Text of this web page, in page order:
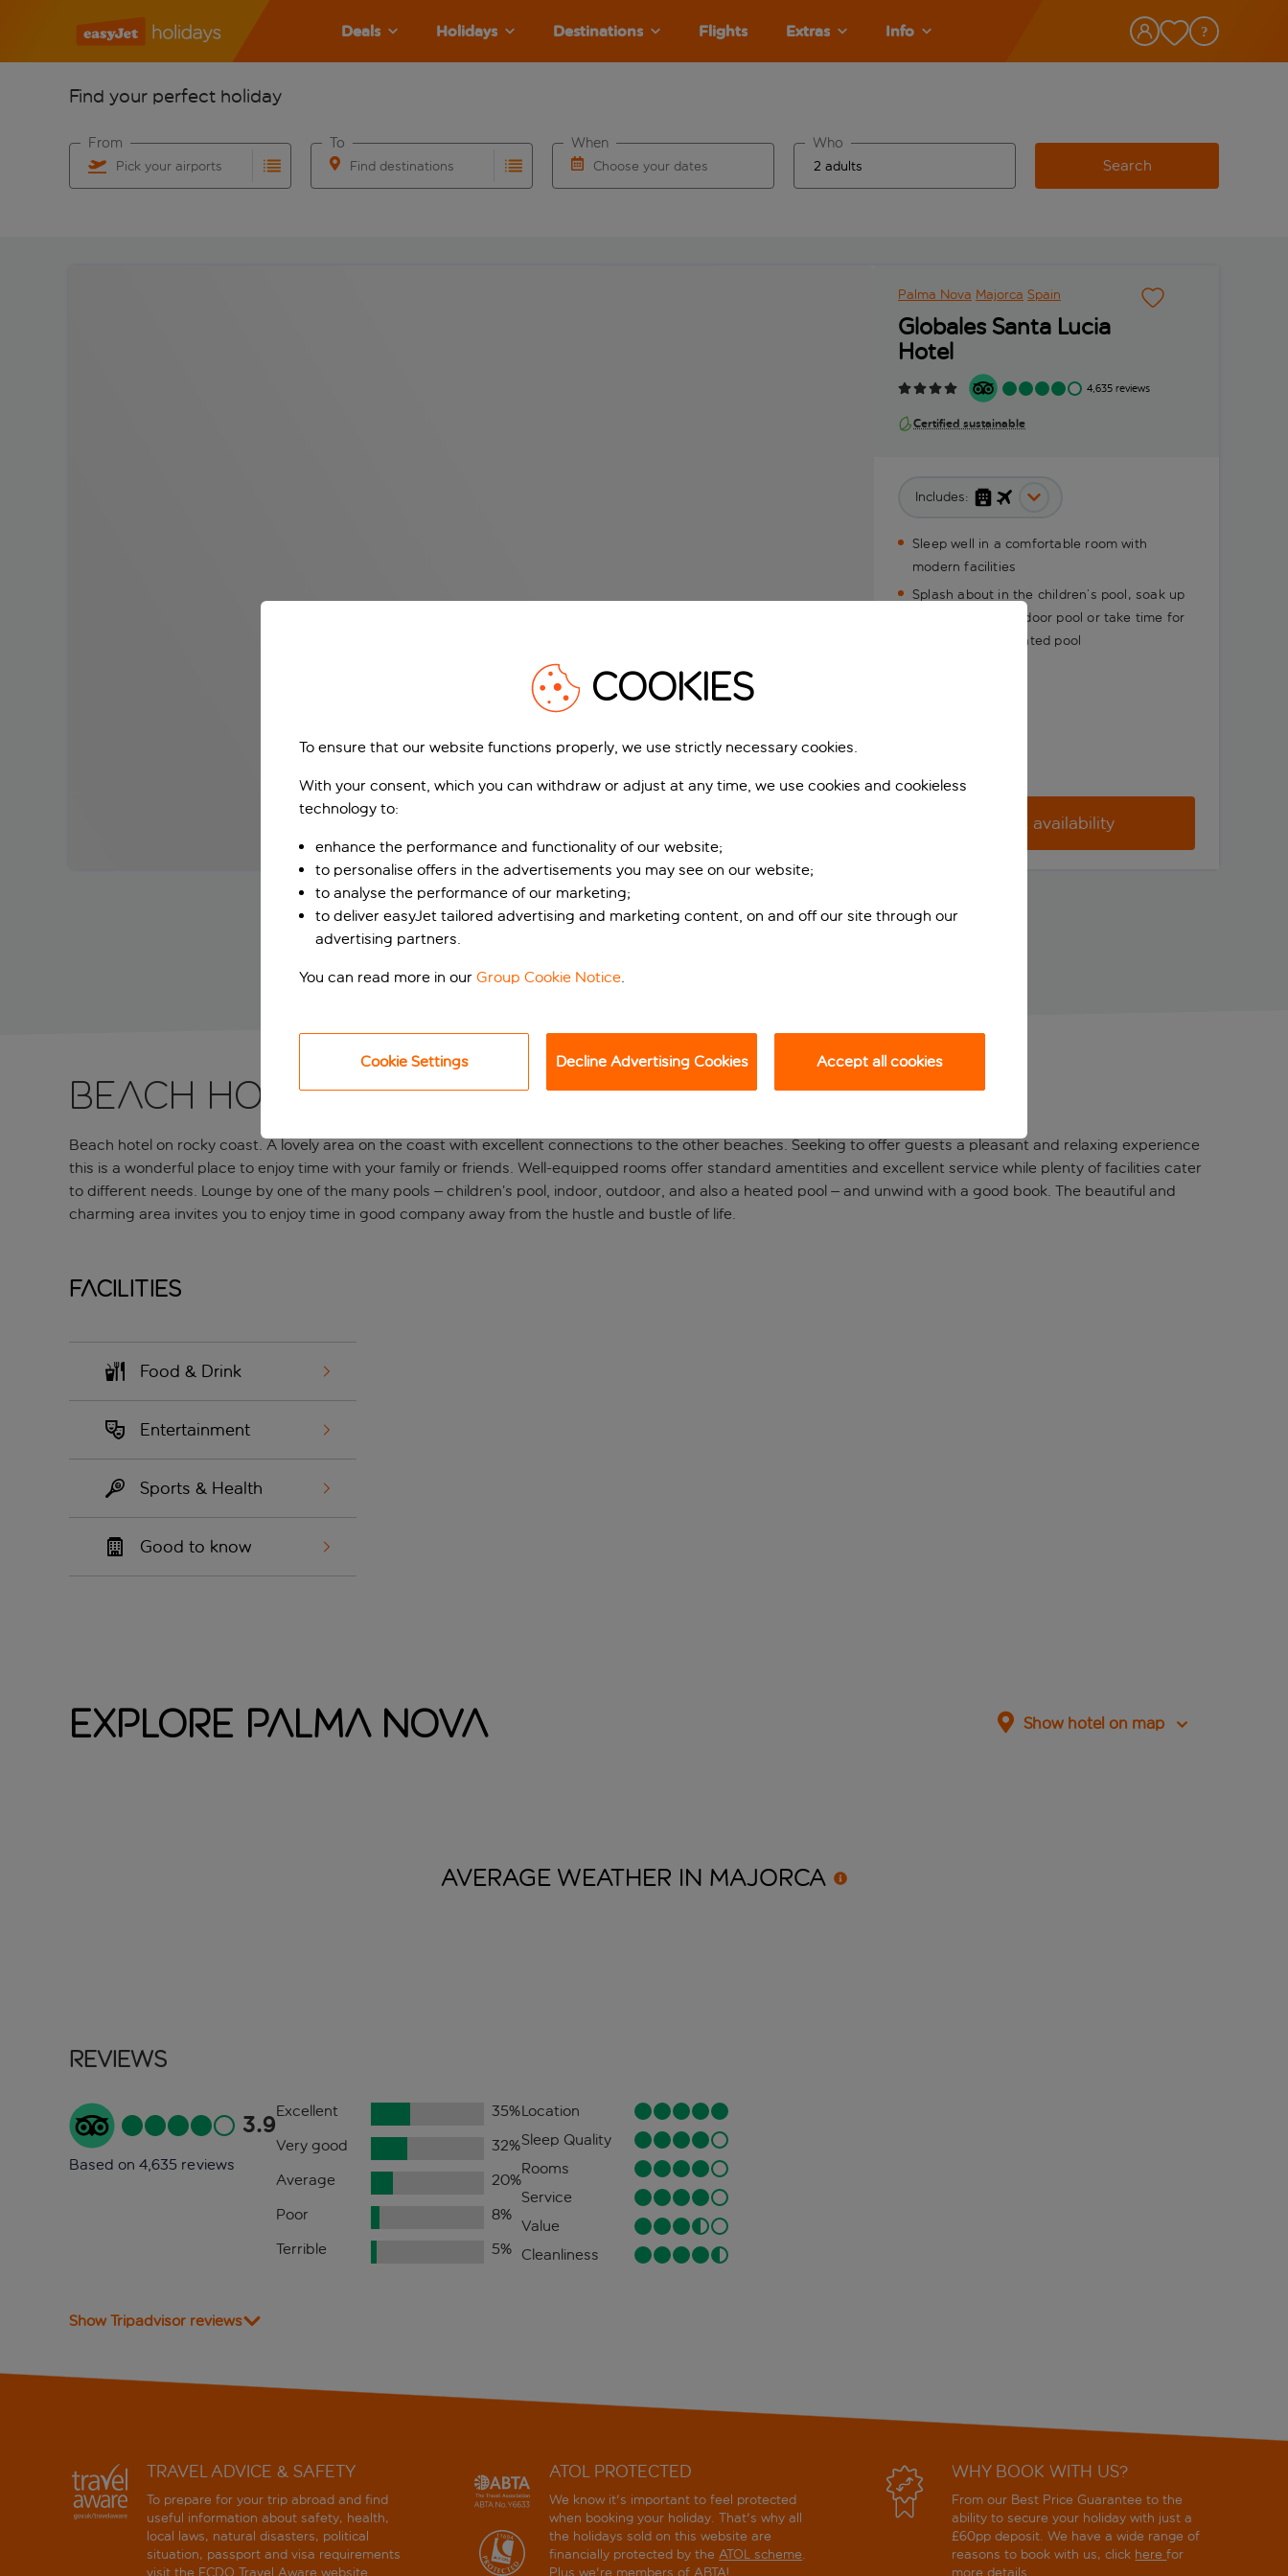
Deals Holidays Destinations Flights Extras Info
Find your perfect holiday
Pick your airports
From
Find destinations
To
Choose your dates
When Who
Search
Palma Nova Majorca Spain
Globales Santa Lucia
Hotel
4,635 reviews
Certified sustainable
Includes:
Sleep well in a comfortable room with
modern facilities
Splash about in the children’s pool, soak up
the sun in the outdoor pool or take time for
yourself in the heated pool
Check availability
Beach hotel on rocky coast
Beach hotel on rocky coast. A lovely area on the coast with excellent connections to the other beaches. Seeking to offer guests a pleasant and relaxing experience
this is a wonderful place to enjoy time with your family or friends. Well-equipped rooms offer standard amentities and excellent service while plenty of facilities cater
to different needs. Lounge by one of the many pools – children’s pool, indoor, outdoor, and also a heated pool – and unwind with a good book. The beautiful and
charming area invites you to enjoy time in good company away from the hustle and bustle of life.
Facilities
Food & Drink
Entertainment
Sports & Health
Good to know
Explore Palma Nova Show hotel on map
AVERAGE WEATHER IN MAJORCA
Reviews
3.9
Based on 4,635 reviews
Excellent 35%
Very good
32%
Average
20%
Poor
8%
Terrible
5%
Location
Sleep Quality
Rooms
Service
Value
Cleanliness
Show Tripadvisor reviews
TRAVEL ADVICE & SAFETY
To prepare for your trip abroad and find
useful information about safety, health,
local laws, natural disasters, political
situation, passport and visa requirements
ATOL PROTECTED
We know it's important to feel protected
when booking your holiday. That's why all
the holidays sold on this website are
financially protected by theATOL scheme.
WHY BOOK WITH US?
From our Best Price Guarantee to the
ability to secure your holiday with just a
£60pp deposit. We have a wide range of
reasons to book with us, click herefor
COOKIES
To ensure that our website functions properly, we use strictly necessary cookies.
With your consent, which you can withdraw or adjust at any time, we use cookies and cookieless
technology to:
enhance the performance and functionality of our website;
to personalise offers in the advertisements you may see on our website;
to analyse the performance of our marketing;
to deliver easyJet tailored advertising and marketing content, on and off our site through our
advertising partners.
You can read more in our Group Cookie Notice.
Cookie Settings Decline Advertising Cookies Accept all cookies